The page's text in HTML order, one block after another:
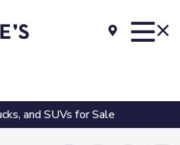
and SUVs for Sale